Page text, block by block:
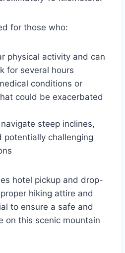
for those who:
physical activity and can
for several hours
conditions or
could be exacerbated
steep inclines,
potentially challenging
hotel pickup and drop-
hiking attire and
to ensure a safe and
on this scenic mountain